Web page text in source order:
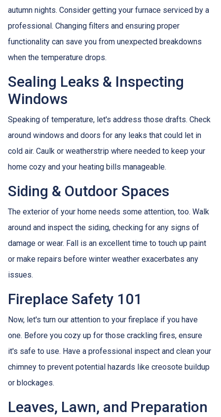
autumn nights. Consider getting your furnace serviced by a
professional. Changing filters and ensuring proper
functionality can save you from unexpected breakdowns
when the temperature drops.
Sealing Leaks & Inspecting
Windows
Speaking of temperature, let's address those drafts. Check
around windows and doors for any leaks that could let in
cold air. Caulk or weatherstrip where needed to keep your
home cozy and your heating bills manageable.
Siding & Outdoor Spaces
The exterior of your home needs some attention, too. Walk
around and inspect the siding, checking for any signs of
damage or wear. Fall is an excellent time to touch up paint
or make repairs before winter weather exacerbates any
issues.
Fireplace Safety 101
Now, let's turn our attention to your fireplace if you have
one. Before you cozy up for those crackling fires, ensure
it's safe to use. Have a professional inspect and clean your
chimney to prevent potential hazards like creosote buildup
or blockages.
Leaves, Lawn, and Preparation